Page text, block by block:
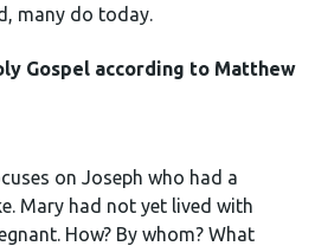
many do today.
Gospel according to Matthew
on Joseph who had a
Mary had not yet lived with
How? By whom? What